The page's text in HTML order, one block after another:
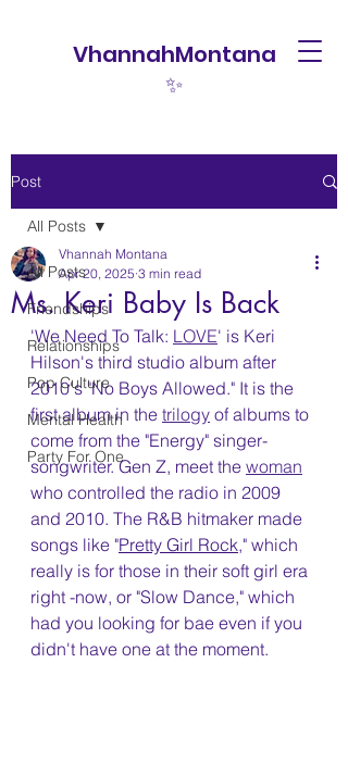
VhannahMontana
✨
Post
All Posts
Friendships
Relationships
Pop Culture
Mental Health
Party For One
All Posts
Ms. Keri Baby Is Back
Vhannah Montana
Apr 20, 2025 3 min read
'We Need To Talk: LOVE' is Keri
Hilson's third studio album after
2010's "No Boys Allowed." It is the
first album in the trilogy of albums to
come from the "Energy" singer-
songwriter. Gen Z, meet the woman
who controlled the radio in 2009
and 2010. The R&B hitmaker made
songs like "Pretty Girl Rock," which
really is for those in their soft girl era
right -now, or "Slow Dance," which
had you looking for bae even if you
didn't have one at the moment.